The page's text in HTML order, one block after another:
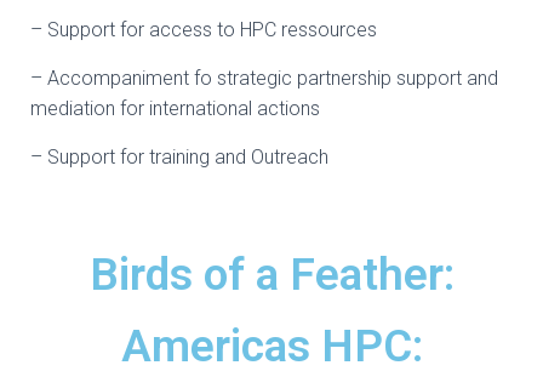
– Support for access to HPC ressources
– Accompaniment fo strategic partnership support and
mediation for international actions
– Support for training and Outreach
Birds of a Feather:
Americas HPC: